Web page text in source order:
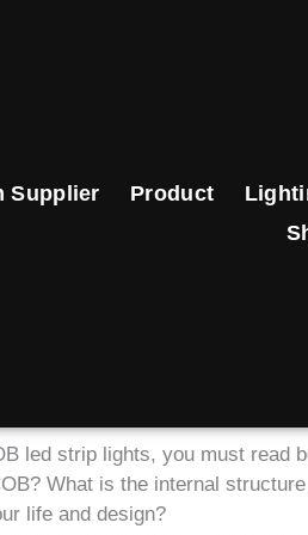
Supplier Product
led strip lights, you must read
What is the internal
life and design?